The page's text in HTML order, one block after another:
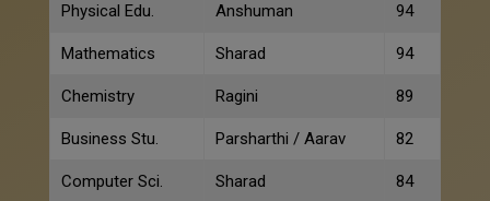
Physical Edu. Anshuman 94
Mathematics Sharad 94
Chemistry Ragini 89
Business Stu. Parsharthi / Aarav 82
Computer Sci. Sharad 84